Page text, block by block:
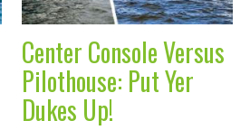
Center Console Versus
Pilothouse: Put Yer
Dukes Up!